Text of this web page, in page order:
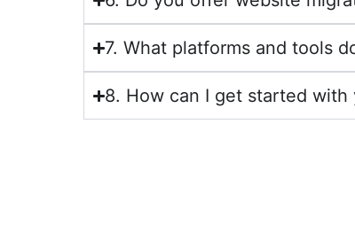
7. What platforms and tools
8. How can I get started with